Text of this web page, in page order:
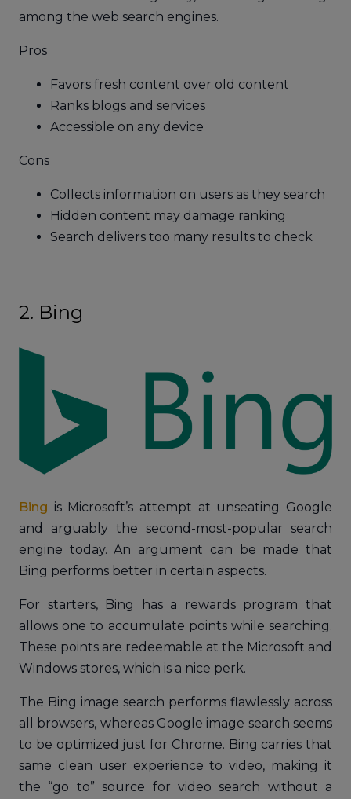
among the web search engines.
Pros
Favors fresh content over old content
Ranks blogs and services
Accessible on any device
Cons
Collects information on users as they search
Hidden content may damage ranking
Search delivers too many results to check
2. Bing
Bing is Microsoft’s attempt at unseating Google
and arguably the second-most-popular search
engine today. An argument can be made that
Bing performs better in certain aspects.
For starters, Bing has a rewards program that
allows one to accumulate points while searching.
These points are redeemable at the Microsoft and
Windows stores, which is a nice perk.
The Bing image search performs flawlessly across
all browsers, whereas Google image search seems
to be optimized just for Chrome. Bing carries that
same clean user experience to video, making it
the “go to” source for video search without a